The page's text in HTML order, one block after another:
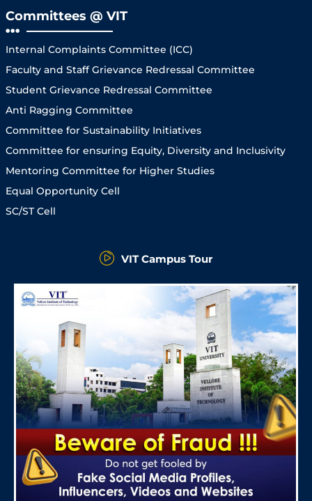
Committees @ VIT
Internal Complaints Committee (ICC)
Faculty and Staff Grievance Redressal Committee
Student Grievance Redressal Committee
Anti Ragging Committee
Committee for Sustainability Initiatives
Committee for ensuring Equity, Diversity and Inclusivity
Mentoring Committee for Higher Studies
Equal Opportunity Cell
SC/ST Cell
VIT Campus Tour